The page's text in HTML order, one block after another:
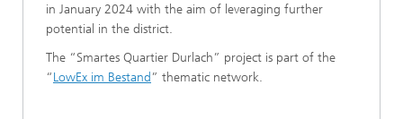
in January 2024 with the aim of leveraging further
potential in the district.
The “Smartes Quartier Durlach” project is part of the
“LowEx im Bestand” thematic network.